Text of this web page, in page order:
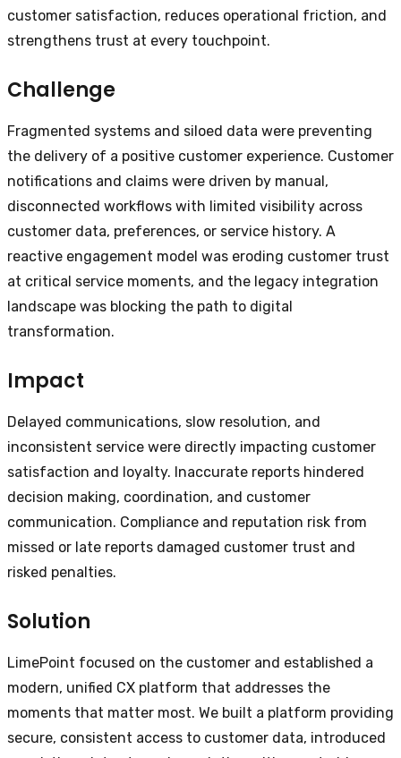
customer satisfaction, reduces operational friction, and
strengthens trust at every touchpoint.
Challenge
Fragmented systems and siloed data were preventing
the delivery of a positive customer experience. Customer
notifications and claims were driven by manual,
disconnected workflows with limited visibility across
customer data, preferences, or service history. A
reactive engagement model was eroding customer trust
at critical service moments, and the legacy integration
landscape was blocking the path to digital
transformation.
Impact
Delayed communications, slow resolution, and
inconsistent service were directly impacting customer
satisfaction and loyalty. Inaccurate reports hindered
decision making, coordination, and customer
communication. Compliance and reputation risk from
missed or late reports damaged customer trust and
risked penalties.
Solution
LimePoint focused on the customer and established a
modern, unified CX platform that addresses the
moments that matter most. We built a platform providing
secure, consistent access to customer data, introduced